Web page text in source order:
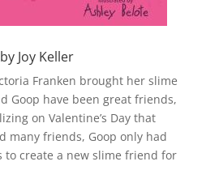
Joy Keller
Franken brought her slime
Goop have been great friends,
on Valentine’s Day that
many friends, Goop only had
to create a new slime friend for